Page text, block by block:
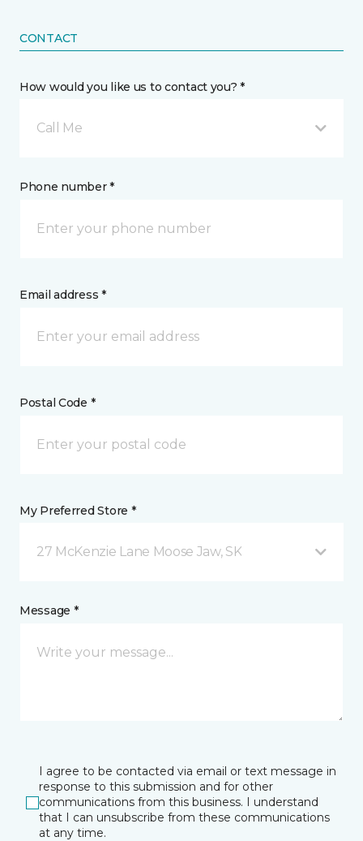
CONTACT
How would you like us to contact you? *
Call Me
Phone number *
Email address *
Postal Code *
My Preferred Store *
27 McKenzie Lane Moose Jaw, SK
Message *
I agree to be contacted via email or text message in
response to this submission and for other
communications from this business. I understand
that I can unsubscribe from these communications
at any time.